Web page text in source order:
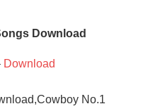
Download
Download
No.1